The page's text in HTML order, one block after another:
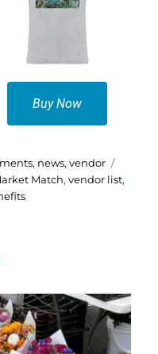
Buy Now
, news,vendor
Match,vendor list,